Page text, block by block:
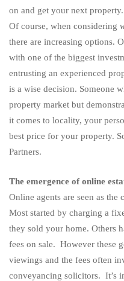
on and get your next property.
Of course, when considering
there are increasing options.
with one of the biggest
entrusting an experienced
is a wise decision. Someone
property market but
it comes to locality, your
best price for your property.
Partners.
The emergence of online
Online agents are seen as
Most started by charging a
they sold your home. Others
fees on sale. However these
viewings and the fees often
conveyancing solicitors. It’s